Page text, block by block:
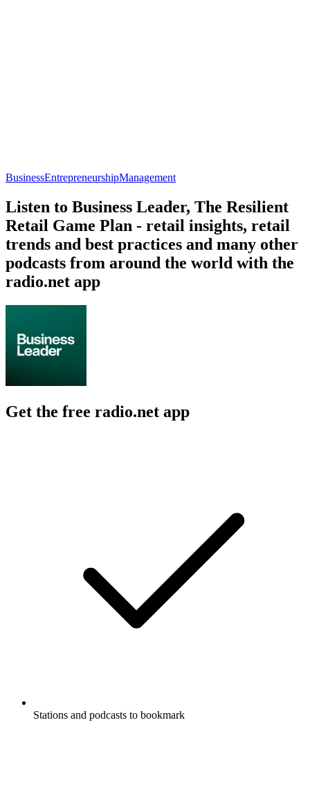
BusinessEntrepreneurshipManagement
Listen to Business Leader, The Resilient
Retail Game Plan - retail insights, retail
trends and best practices and many other
podcasts from around the world with the
radio.net app
Get the free radio.net app
Stations and podcasts to bookmark